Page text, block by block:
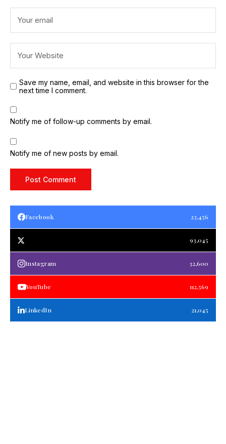
Save my name, email, and website in this browser for the
next time I comment.
Notify me of follow-up comments by email.
Notify me of new posts by email.
Facebook 23,456
93,045
Instagram 32,600
YouTube 112,569
LinkedIn 21,045